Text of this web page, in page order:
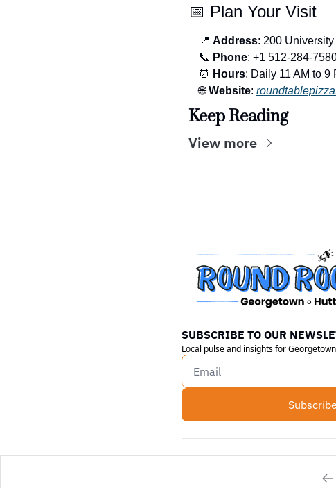
📅 Plan Your Visit
📍 Address: 200
📞 Phone: +1 512-284-
⏰ Hours: Daily 11 AM to 9
🌐 Website:
Keep Reading
View more
SUBSCRIBE TO OUR
Local pulse and insights for
Subscribe